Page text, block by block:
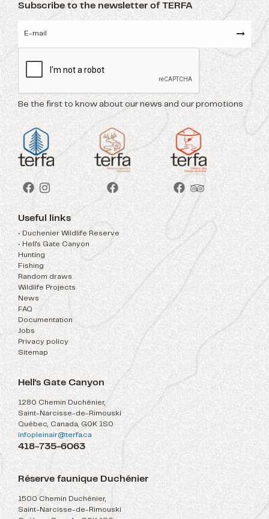
Subscribe to the newsletter of TERFA
Be the first to know about our news and our promotions
Useful links
• Duchenier Wildlife Reserve
News
• Hell's Gate Canyon
FAQ
Hunting
Documentation
Fishing
Jobs
Random draws
Privacy policy
Wildlife Projects
Sitemap
Hell's Gate Canyon
1280 Chemin Duchénier,
Saint-Narcisse-de-Rimouski
Québec, Canada, G0K 1S0
infopleinair@terfa.ca
418-735-6063
Réserve faunique Duchénier
1500 Chemin Duchénier,
Saint-Narcisse-de-Rimouski